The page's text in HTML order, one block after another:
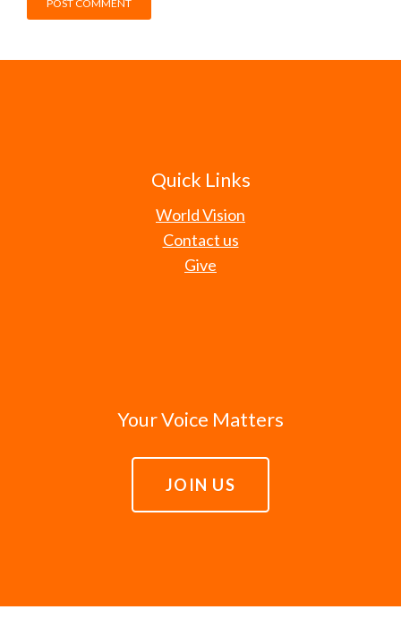
Quick Links
World Vision
Contact us
Give
Your Voice Matters
JOIN US